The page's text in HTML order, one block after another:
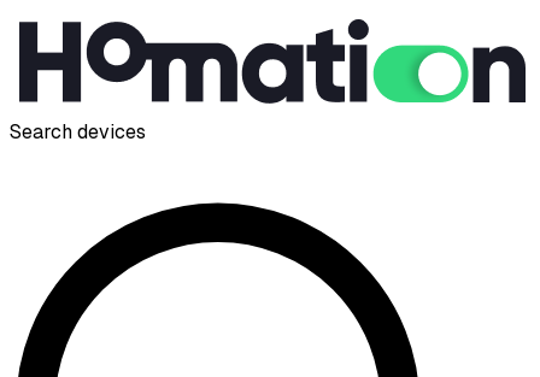
Search devices